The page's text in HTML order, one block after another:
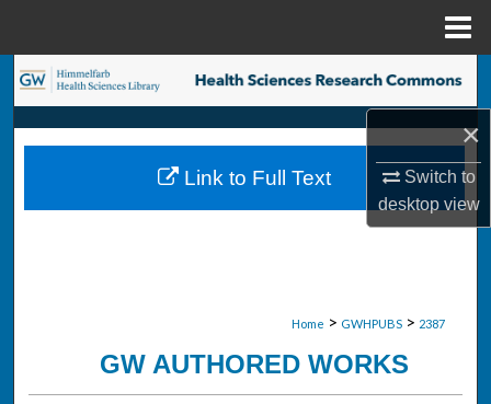
×
Switch to
desktopview
Search
Browse Collections
My Account
Home > GWHPUBS > 2387
GW AUTHORED WORKS
Link to Full Text